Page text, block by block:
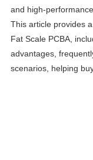
and high-
This article provides
Fat Scale PCBA,
advantages,
scenarios, helping